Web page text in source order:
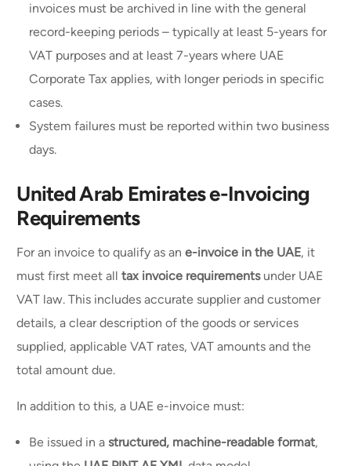
invoices must be archived in line with the general
record-keeping periods – typically at least 5-years for
VAT purposes and at least 7-years where UAE
Corporate Tax applies, with longer periods in specific
cases.
System failures must be reported within two business
days.
United Arab Emirates e-Invoicing
Requirements
For an invoice to qualify as ane-invoice in the UAE, it
must first meet alltax invoice requirementsunder UAE
VAT law. This includes accurate supplier and customer
details, a clear description of the goods or services
supplied, applicable VAT rates, VAT amounts and the
total amount due.
In addition to this, a UAE e-invoice must:
Be issued in a structured, machine-readable format,